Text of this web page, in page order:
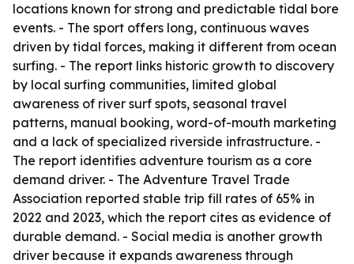
locations known for strong and predictable tidal bore
events. - The sport offers long, continuous waves
driven by tidal forces, making it different from ocean
surfing. - The report links historic growth to discovery
by local surfing communities, limited global
awareness of river surf spots, seasonal travel
patterns, manual booking, word-of-mouth marketing
and a lack of specialized riverside infrastructure. -
The report identifies adventure tourism as a core
demand driver. - The Adventure Travel Trade
Association reported stable trip fill rates of 65% in
2022 and 2023, which the report cites as evidence of
durable demand. - Social media is another growth
driver because it expands awareness through